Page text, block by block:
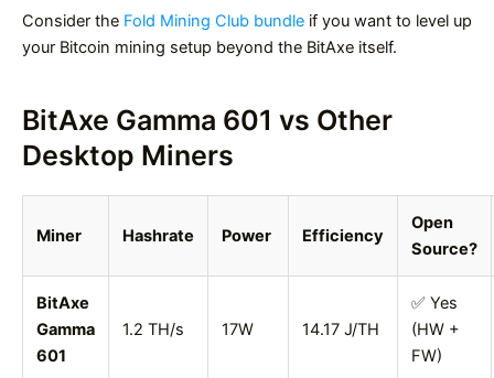
Consider the Fold Mining Club bundle if you want to level up
your Bitcoin mining setup beyond the BitAxe itself.
BitAxe Gamma 601 vs Other
Desktop Miners
Miner Hashrate Power Efficiency
Open
Source?
BitAxe
Gamma
601
1.2 TH/s 17W 14.17 J/TH
✅ Yes
(HW +
FW)